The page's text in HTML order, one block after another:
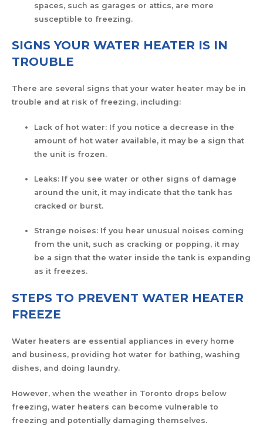
spaces, such as garages or attics, are more
susceptible to freezing.
SIGNS YOUR WATER HEATER IS IN
TROUBLE
There are several signs that your water heater may be in
trouble and at risk of freezing, including:
Lack of hot water: If you notice a decrease in the
amount of hot water available, it may be a sign that
the unit is frozen.
Leaks: If you see water or other signs of damage
around the unit, it may indicate that the tank has
cracked or burst.
Strange noises: If you hear unusual noises coming
from the unit, such as cracking or popping, it may
be a sign that the water inside the tank is expanding
as it freezes.
STEPS TO PREVENT WATER HEATER
FREEZE
Water heaters are essential appliances in every home
and business, providing hot water for bathing, washing
dishes, and doing laundry.
However, when the weather in Toronto drops below
freezing, water heaters can become vulnerable to
freezing and potentially damaging themselves.